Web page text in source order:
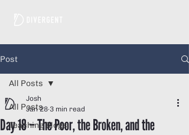
Post
All Posts
Teaching Blogs
All Posts
Day 18 – The Poor, the Broken, and the
Josh
Jan 28 3 min read